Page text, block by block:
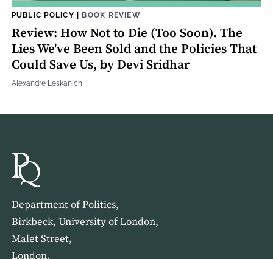
PUBLIC POLICY | BOOK REVIEW
Review: How Not to Die (Too Soon). The
Lies We've Been Sold and the Policies That
Could Save Us, by Devi Sridhar
Alexandre Leskanich
Department of Politics,
Birkbeck, University of London,
Malet Street,
London,